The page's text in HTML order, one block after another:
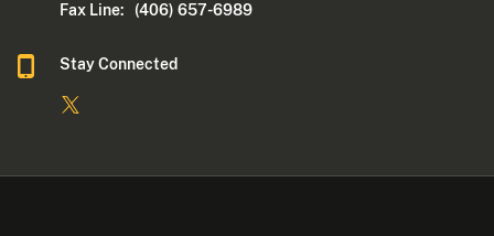
Fax Line: (406) 657-6989
Stay Connected